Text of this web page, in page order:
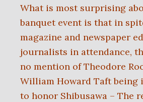
What is most surprising
banquet event is that in
magazine and newspaper
journalists in attendance,
no mention of Theodore
William Howard Taft being
to honor Shibusawa – The